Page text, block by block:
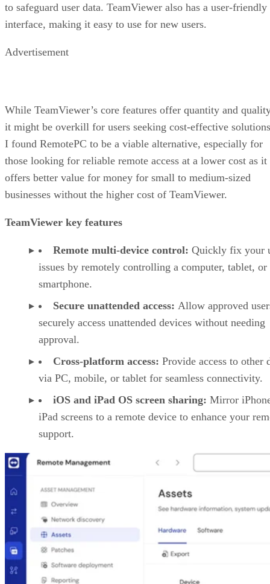
to safeguard user data. TeamViewer also has a user-friendly
interface, making it easy to use for new users.
Advertisement
While TeamViewer’s core features offer quantity and
it might be overkill for users seeking cost-effective
I found RemotePC to be a viable alternative, especially for
those looking for reliable remote access at a lower cost as it
offers better value for money for small to medium-sized
businesses without the higher cost of TeamViewer.
TeamViewer key features
Remote multi-device control: Quickly fix your
issues by remotely controlling a computer, tablet, or
smartphone.
Secure unattended access: Allow approved
securely access unattended devices without needing
approval.
Cross-platform access: Provide access to other
via PC, mobile, or tablet for seamless connectivity.
iOS and iPad OS screen sharing: Mirror
iPad screens to a remote device to enhance your
support.